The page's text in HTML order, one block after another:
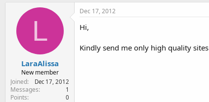
L
LaraAlissa
New member
Joined
Dec 17, 2012
Messages 1
Points 0
Dec 17, 2012
Hi,
Kindly send me only high quality sites